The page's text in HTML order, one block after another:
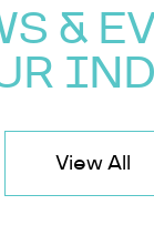
&
View All